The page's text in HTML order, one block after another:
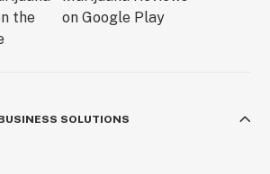
SOLUTIONS